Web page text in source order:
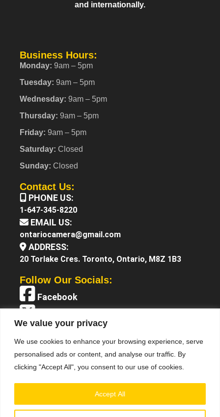
We value your privacy
We use cookies to enhance your browsing experience, serve
personalised ads or content, and analyse our traffic. By
clicking "Accept All", you consent to our use of cookies.
Accept All
and internationally.
Business Hours:
Monday: 9am – 5pm
Tuesday: 9am – 5pm
Wednesday: 9am – 5pm
Thursday: 9am – 5pm
Friday: 9am – 5pm
Saturday: Closed
Sunday: Closed
Contact Us:
PHONE US:
1-647-345-8220
EMAIL US:
ontariocamera@gmail.com
ADDRESS:
20 Torlake Cres. Toronto, Ontario, M8Z 1B3
Follow Our Socials:
Facebook
YouTube